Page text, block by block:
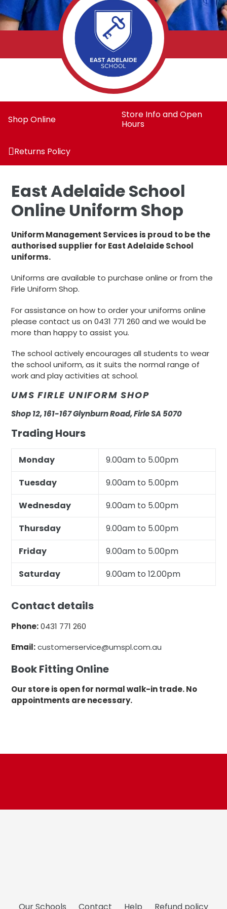
Shop Online
Store Info and Open
Hours
Returns Policy
East Adelaide School
Online Uniform Shop
Uniform Management Services is proud to be the
authorised supplier for East Adelaide School
uniforms.
Uniforms are available to purchase online or from the
Firle Uniform Shop.
For assistance on how to order your uniforms online
please contact us on 0431 771 260 and we would be
more than happy to assist you.
The school actively encourages all students to wear
the school uniform, as it suits the normal range of
work and play activities at school.
UMS FIRLE UNIFORM SHOP
Shop 12, 161-167 Glynburn Road, Firle SA 5070
Trading Hours
Monday
9.00am to 5.00pm
Tuesday
9.00am to 5.00pm
Wednesday
9.00am to 5.00pm
Thursday
9.00am to 5.00pm
Friday
9.00am to 5.00pm
Saturday
9.00am to 12.00pm
Contact details
Phone:0431 771 260
Email:customerservice@umspl.com.au
Book Fitting Online
Our store is open for normal walk-in trade. No
appointments are necessary.
Our Schools Contact Help Refund policy